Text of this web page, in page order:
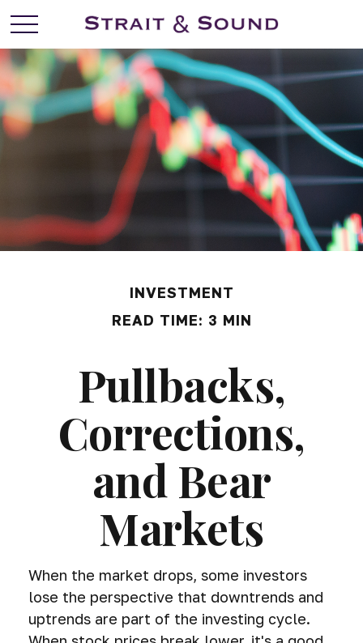
INVESTMENT
READ TIME: 3 MIN
Pullbacks,
Corrections,
and Bear
Markets
When the market drops, some investors
lose the perspective that downtrends and
uptrends are part of the investing cycle.